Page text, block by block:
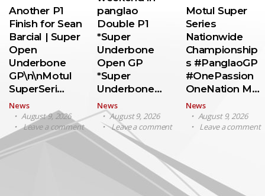
Another P1
Finish for Sean
Barcial | Super
Open
Underbone
GP\n\nMotul
SuperSeri…
News
August 9, 2026
Leave a comment
panglao
Double P1
*Super
Underbone
Open GP
*Super
Underbone…
News
August 9, 2026
Leave a comment
Motul Super
Series
Nationwide
Championship
s #PanglaoGP
#OnePassion
OneNation M…
News
August 9, 2026
Leave a comment